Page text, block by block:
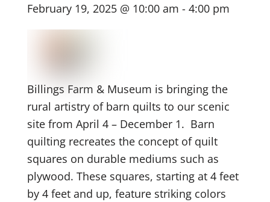
February 19, 2025 @ 10:00 am - 4:00 pm
Billings Farm & Museum is bringing the
rural artistry of barn quilts to our scenic
site from April 4 – December 1. Barn
quilting recreates the concept of quilt
squares on durable mediums such as
plywood. These squares, starting at 4 feet
by 4 feet and up, feature striking colors